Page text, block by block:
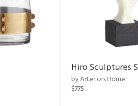
Hiro Sculptures
by Arteriors Home
$775